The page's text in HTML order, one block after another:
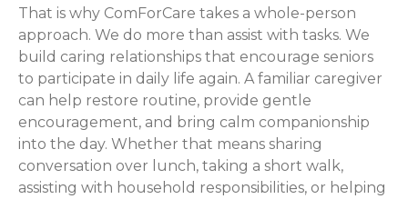
That is why ComForCare takes a whole-person
approach. We do more than assist with tasks. We
build caring relationships that encourage seniors
to participate in daily life again. A familiar caregiver
can help restore routine, provide gentle
encouragement, and bring calm companionship
into the day. Whether that means sharing
conversation over lunch, taking a short walk,
assisting with household responsibilities, or helping